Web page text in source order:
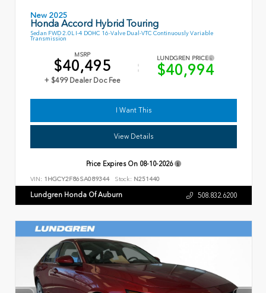
New 2025
Honda Accord Hybrid Touring
Sedan FWD 2.0L I-4 DOHC 16-Valve Dual-VTC Continuously Variable
Transmission
MSRP
$40,495
+ $499 Dealer Doc Fee
LUNDGREN PRICE
$40,994
I Want This
View Details
Price Expires On 08-10-2026
VIN: 1HGCY2F86SA089344 Stock: N251440
Lundgren Honda Of Auburn 508.832.6200